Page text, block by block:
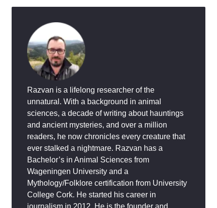
Razvan is a lifelong researcher of the
unnatural. With a background in animal
sciences, a decade of writing about hauntings
and ancient mysteries, and over a million
readers, he now chronicles every creature that
ever stalked a nightmare. Razvan has a
Bachelor’s in Animal Sciences from
Wageningen University and a
Mythology/Folklore certification from University
College Cork. He started his career in
journalism in 2012. He is the founder and